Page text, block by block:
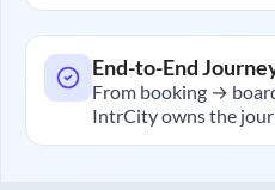
End-to-End
From booking →
IntrCity owns the